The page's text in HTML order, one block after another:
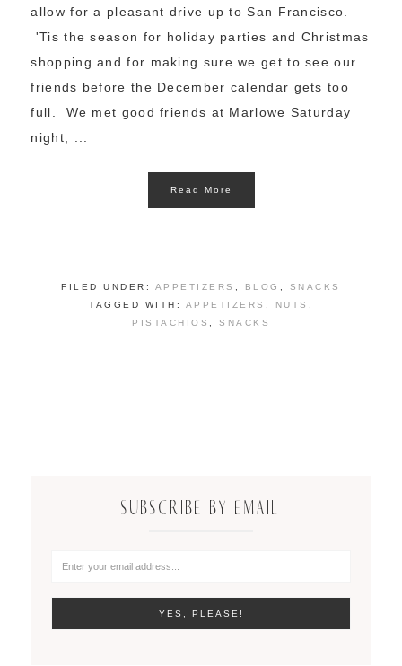
allow for a pleasant drive up to San Francisco.
'Tis the season for holiday parties and Christmas
shopping and for making sure we get to see our
friends before the December calendar gets too
full. We met good friends at Marlowe Saturday
night, ...
Read More
FILED UNDER: APPETIZERS BLOG
SNACKS
TAGGED WITH: APPETIZERS NUTS
PISTACHIOS
SNACKS
SUBSCRIBE BY EMAIL